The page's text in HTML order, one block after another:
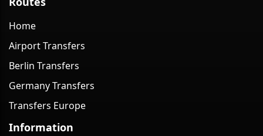
Home
Airport Transfers
Berlin Transfers
Germany Transfers
Transfers Europe
Information